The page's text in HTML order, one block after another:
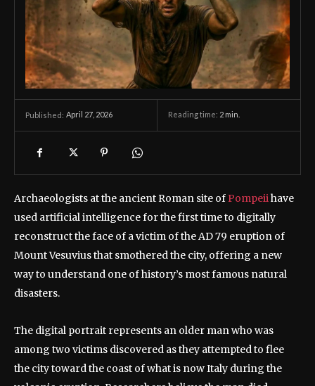
Published: April 27, 2026 Reading time: 2 min.
Archaeologists at the ancient Roman site ofPompeiihave
used artificial intelligence for the first time to digitally
reconstruct the face of a victim of the AD 79 eruption of
Mount Vesuvius that smothered the city, offering a new
way to understand one of history’s most famous natural
disasters.
The digital portrait represents an older man who was
among two victims discovered as they attempted to flee
the city toward the coast of what is now Italy during the